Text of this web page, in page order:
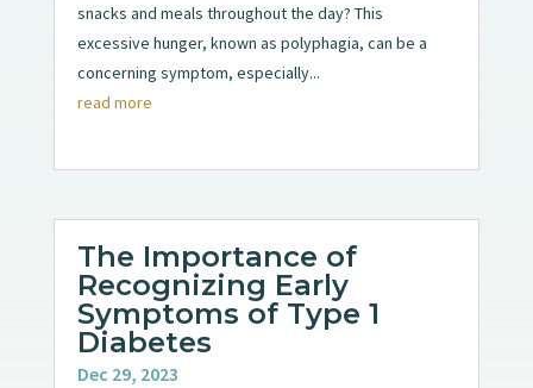
snacks and meals throughout the day? This
excessive hunger, known as polyphagia, can be a
concerning symptom, especially...
read more
The Importance of
Recognizing Early
Symptoms of Type 1
Diabetes
Dec 29, 2023